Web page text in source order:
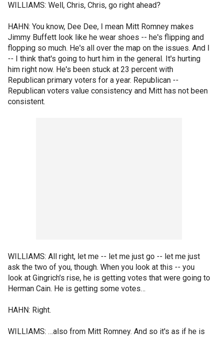
WILLIAMS: Well, Chris, Chris, go right ahead?
HAHN: You know, Dee Dee, I mean Mitt Romney makes
Jimmy Buffett look like he wear shoes -- he's flipping and
flopping so much. He's all over the map on the issues. And I
-- I think that's going to hurt him in the general. It's hurting
him right now. He's been stuck at 23 percent with
Republican primary voters for a year. Republican --
Republican voters value consistency and Mitt has not been
consistent.
WILLIAMS: All right, let me -- let me just go -- let me just
ask the two of you, though. When you look at this -- you
look at Gingrich's rise, he is getting votes that were going to
Herman Cain. He is getting some votes…
HAHN: Right.
WILLIAMS: …also from Mitt Romney. And so it's as if he is